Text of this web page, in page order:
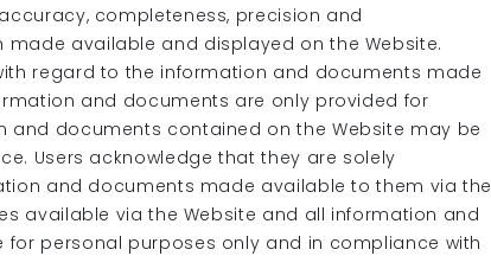
completeness, precision and
available and displayed on the Website.
regard to the information and documents made
and documents are only provided for
and documents contained on the Website may be
Users acknowledge that they are solely
and documents made available to them via the
available via the Website and all information and
personal purposes only and in compliance with